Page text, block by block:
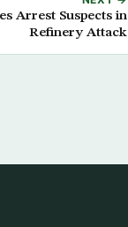
Arrest Suspects in
Refinery Attack